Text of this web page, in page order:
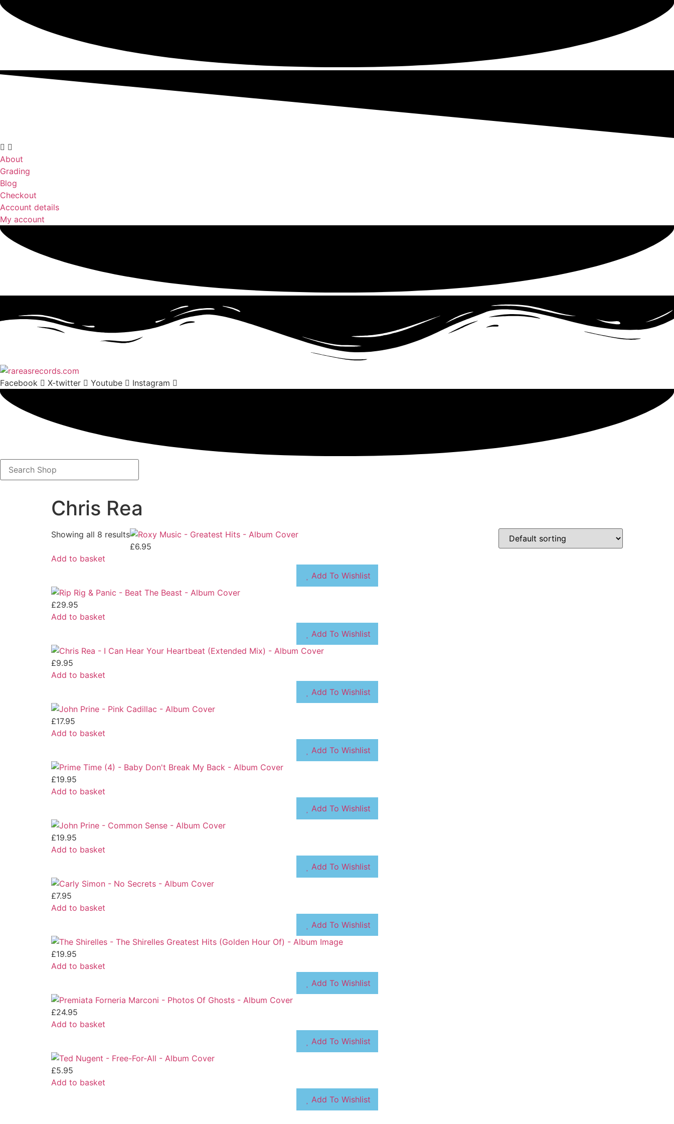
About
Grading
Blog
Checkout
Account details
My account
Facebook X-twitter Youtube Instagram
Search
Shop
Chris Rea
Showing all 8 results
£6.95
Add to basket
Add To Wishlist
£29.95
Add to basket
Add To Wishlist
£9.95
Add to basket
Add To Wishlist
£17.95
Add to basket
Add To Wishlist
£19.95
Add to basket
Add To Wishlist
£19.95
Add to basket
Add To Wishlist
£7.95
Add to basket
Add To Wishlist
£19.95
Add to basket
Add To Wishlist
£24.95
Add to basket
Add To Wishlist
£5.95
Add to basket
Add To Wishlist